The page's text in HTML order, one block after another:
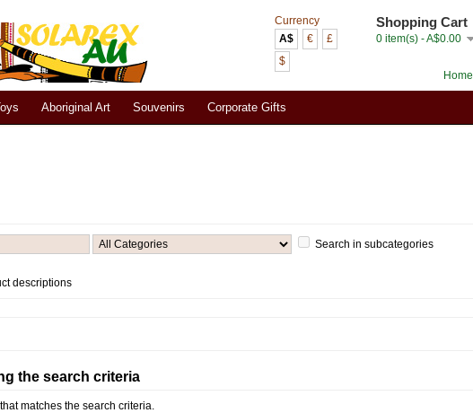
Currency
A$
€
£
$
Shopping Cart
0 item(s) - A$0.00
Home
Aboriginal Art Souvenirs Corporate Gifts
Search in subcategories
descriptions
the search criteria
matches the search criteria.